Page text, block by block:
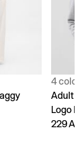
4 colors
Adult
Logo
229